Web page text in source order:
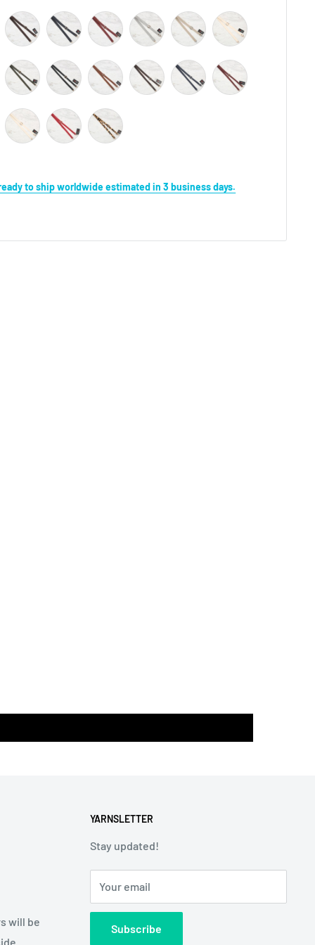
ready to ship worldwide estimated in 3 business days.
will be
YARNSLETTER
Stay updated!
Your email
Subscribe